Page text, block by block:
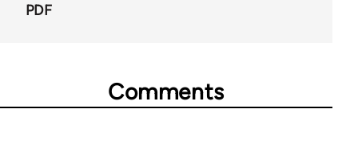
PDF
Comments